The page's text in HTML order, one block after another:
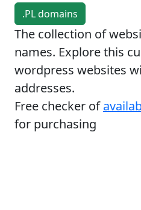
.PL domains
The collection of
names. Explore this
wordpress websites
addresses.
Free checker of
for purchasing